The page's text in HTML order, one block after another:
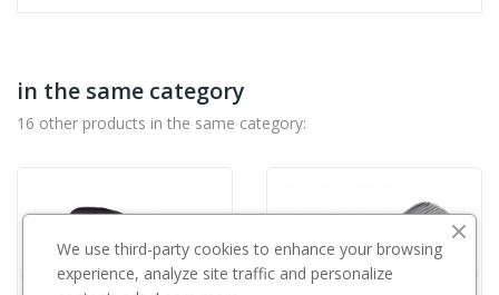
in the same category
16 other products in the same category:
We use third-party cookies to enhance your browsing
experience, analyze site traffic and personalize